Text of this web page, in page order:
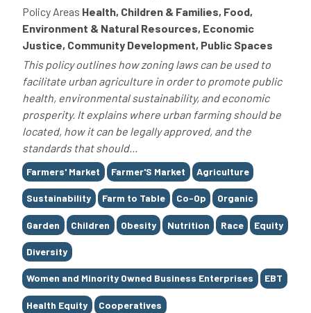
Policy Areas Health, Children & Families, Food,
Environment & Natural Resources, Economic
Justice, Community Development, Public Spaces
This policy outlines how zoning laws can be used to
facilitate urban agriculture in order to promote public
health, environmental sustainability, and economic
prosperity. It explains where urban farming should be
located, how it can be legally approved, and the
standards that should...
Tags
Farmers' Market Farmer'S Market Agriculture
Sustainability Farm to Table Co-Op Organic
Garden Children Obesity Nutrition Race Equity
Diversity
Women and Minority Owned Business Enterprises EBT
Health Equity Cooperatives